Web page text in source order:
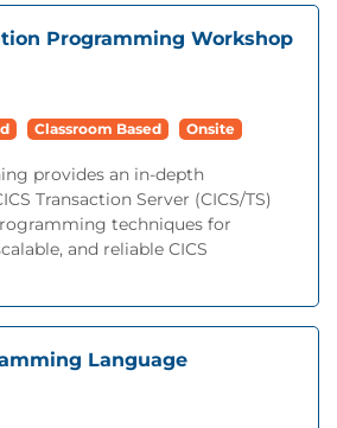
Programming Workshop
Classroom Based Onsite
provides an in-depth
Transaction Server (CICS/TS)
techniques for
and reliable CICS
Language